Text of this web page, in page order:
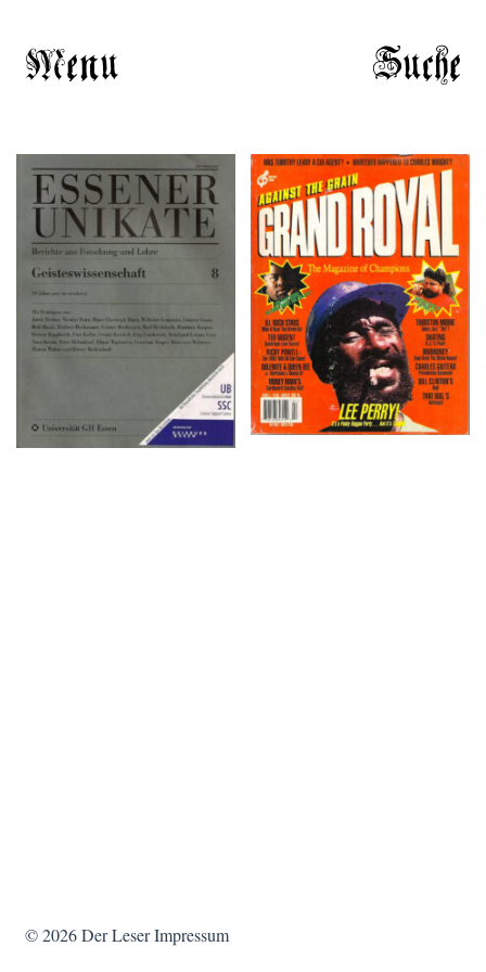
Menu Suche
ESSENER UNIKATE 8 –
1996
Grand Royal # 2 – 1995-
1996
© 2026Der Leser Impressum